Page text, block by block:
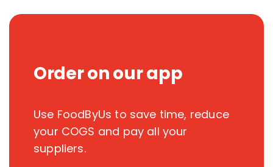
Order on our app
Use FoodByUs to save time, reduce
your COGS and pay all your
suppliers.